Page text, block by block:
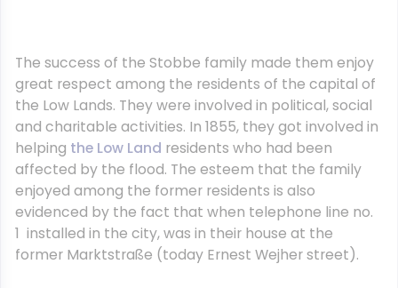
The success of the Stobbe family made them enjoy
great respect among the residents of the capital of
the Low Lands. They were involved in political, social
and charitable activities. In 1855, they got involved in
helping the Low Land residents who had been
affected by the flood. The esteem that the family
enjoyed among the former residents is also
evidenced by the fact that when telephone line no.
1 installed in the city, was in their house at the
former Marktstraße (today Ernest Wejher street).